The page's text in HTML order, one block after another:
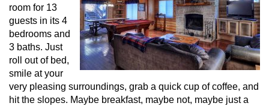
room for 13
guests in its 4
bedrooms and
3 baths. Just
roll out of bed,
smile at your
very pleasing surroundings, grab a quick cup of coffee, and
hit the slopes. Maybe breakfast, maybe not, maybe just a